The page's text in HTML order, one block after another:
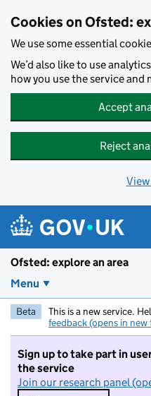
Cookies on Ofsted:
We use some essential
We’d also like to use
how you use the service and
Accept
Reject
Ofsted: explore an area
Menu
Beta This is a new service.
feedback (opens in new
Sign up to take part in
the service
Join our research panel